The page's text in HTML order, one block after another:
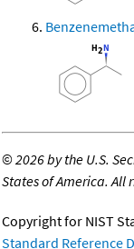
©2026 by the U.S.
States of America. All
Copyright for NIST
Standard Reference